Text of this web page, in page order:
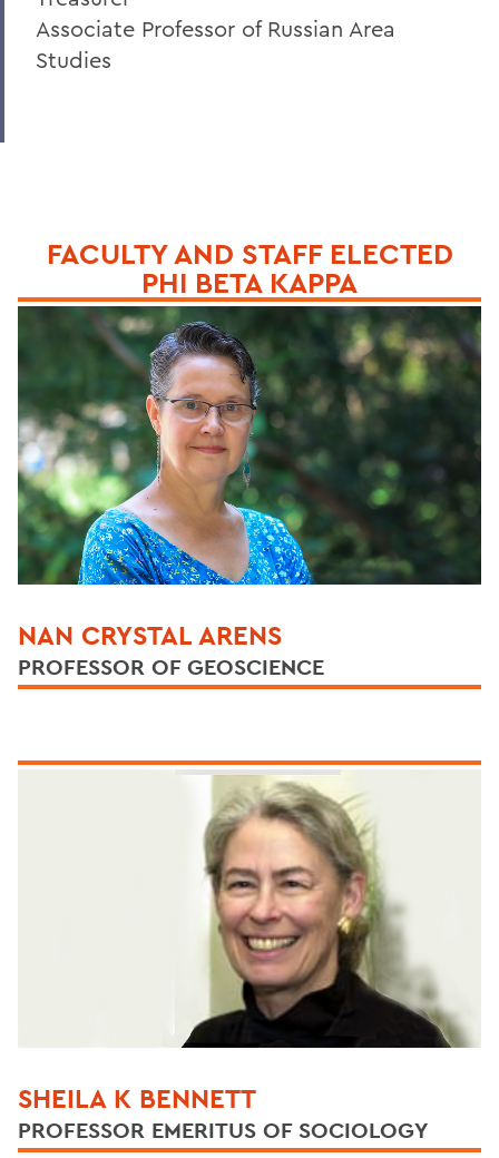
Associate Professor of Russian Area
Studies
FACULTY AND STAFF ELECTED
PHI BETA KAPPA
NAN CRYSTAL ARENS
PROFESSOR OF GEOSCIENCE
SHEILA K BENNETT
PROFESSOR EMERITUS OF SOCIOLOGY